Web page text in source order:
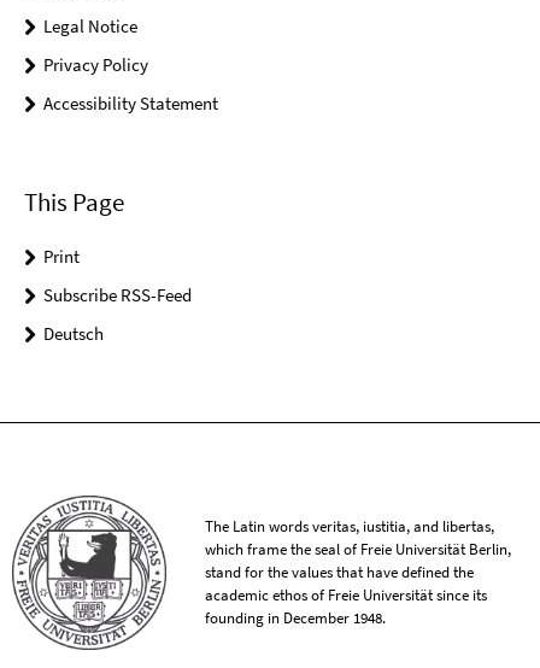
Legal Notice
Privacy Policy
Accessibility Statement
This Page
Print
Subscribe RSS-Feed
Deutsch
The Latin words veritas, iustitia, and libertas,
which frame the seal of Freie Universität Berlin,
stand for the values that have defined the
academic ethos of Freie Universität since its
founding in December 1948.